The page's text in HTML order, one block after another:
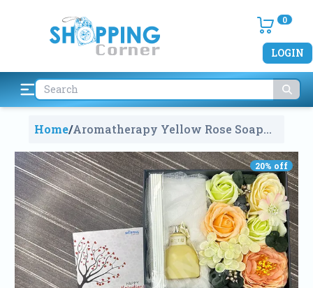
0
LOGIN
Home/Aromatherapy Yellow Rose Soap
GiftBox984 20% off